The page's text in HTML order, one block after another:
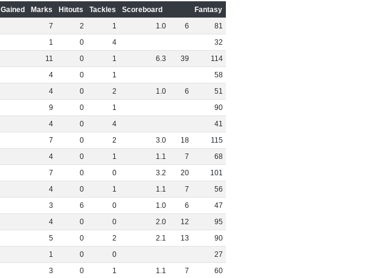
Gained Marks Hitouts Tackles Scoreboard
Fantasy
7 2 1 1.0 6
81
1 0 4
32
11 0 1 6.3 39
114
4 0 1
58
4 0 2 1.0 6
51
9 0 1
90
4 0 4
41
7 0 2 3.0 18
115
4 0 1 1.1 7
68
7 0 0 3.2 20
101
4 0 1 1.1 7
56
3 6 0 1.0 6
47
4 0 0 2.0 12
95
5 0 2 2.1 13
90
1 0 0
27
3 0 1 1.1 7 60